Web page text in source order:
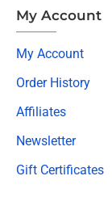
My Account
My Account
Order History
Affiliates
Newsletter
Gift Certificates